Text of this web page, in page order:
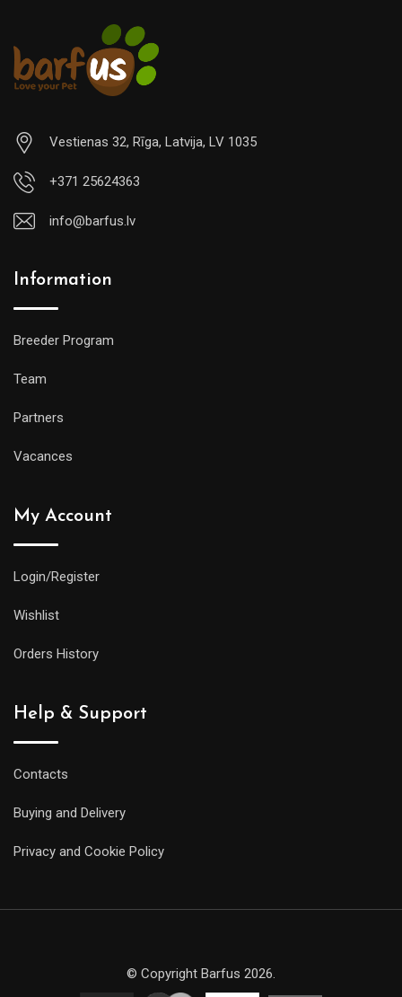
Vestienas 32, Rīga, Latvija, LV 1035
+371 25624363
info@barfus.lv
Information
Breeder Program
Team
Partners
Vacances
My Account
Login/Register
Wishlist
Orders History
Help & Support
Contacts
Buying and Delivery
Privacy and Cookie Policy
© Copyright Barfus 2026.